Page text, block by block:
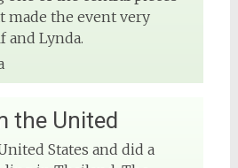
- Phuket Wedding DJ
made the event very
and Lynda.
the United
States and did a